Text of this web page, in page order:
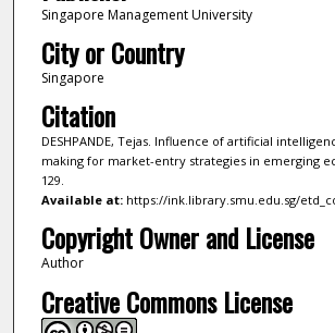
Singapore Management University
City or Country
Singapore
Citation
DESHPANDE, Tejas. Influence of artificial
making for market-entry strategies in emerging
129.
Available at:https://ink.library.smu.edu.sg/
Copyright Owner and License
Author
Creative Commons License